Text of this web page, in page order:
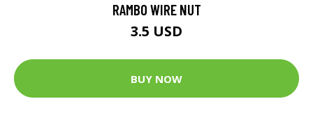
RAMBO WIRE NUT
3.5 USD
BUY NOW